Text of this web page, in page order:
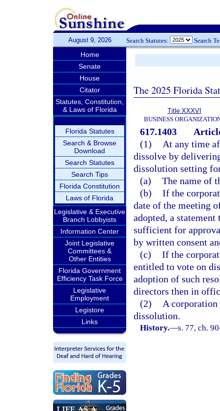
August 9, 2026 Search Statutes: Search
Home
Senate
House
Citator
Statutes, Constitution,
& Laws of Florida
Florida Statutes
Search & Browse
Download
Search Statutes
Search Tips
Florida Constitution
Laws of Florida
Legislative & Executive
Branch Lobbyists
Information Center
Joint Legislative
Committees &
Other Entities
Florida Government
Efficiency Task Force
Legislative
Employment
Legistore
Links
The 2025 Florida
Title XXXVI
BUSINESS
617.1403
(1)
At any time
dissolve by
dissolution setting
(a) The name of
(b) If the
date of the meeting
adopted, a
sufficient for
by written consent
(c) If the
entitled to vote on
adoption of such
directors then in
(2)
A
dissolution.
History.—s. 77, ch.